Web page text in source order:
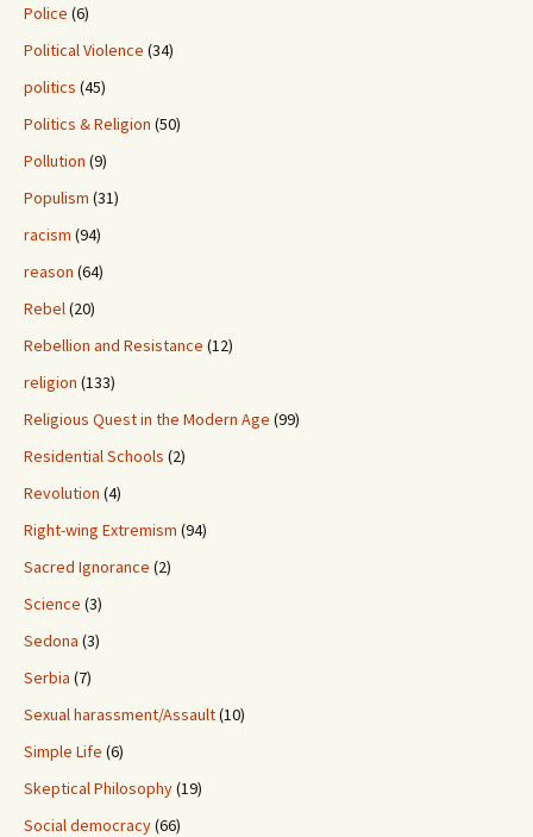
Police (6)
Political Violence (34)
politics (45)
Politics & Religion (50)
Pollution (9)
Populism (31)
racism (94)
reason (64)
Rebel(20)
Rebellion and Resistance (12)
religion (133)
Religious Quest in the Modern Age (99)
Residential Schools (2)
Revolution (4)
Right-wing Extremism (94)
Sacred Ignorance (2)
Science (3)
Sedona (3)
Serbia (7)
Sexual harassment/Assault(10)
Simple Life (6)
Skeptical Philosophy(19)
Social democracy(66)